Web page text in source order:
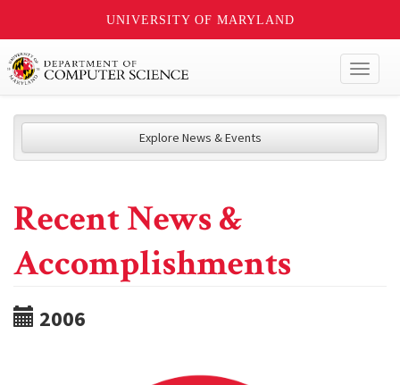
UNIVERSITY OF MARYLAND
Explore News & Events
Recent News &
Accomplishments
2006